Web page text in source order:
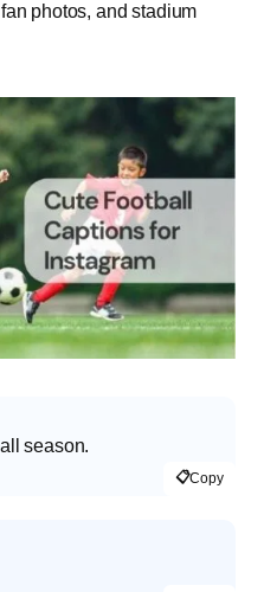
photos, and stadium
season.
📋Copy